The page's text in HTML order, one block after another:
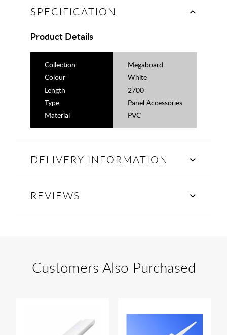
SPECIFICATION
Product Details
Collection
Megaboard
Colour
White
Length
2700
Type
Panel Accessories
Material
PVC
DELIVERY INFORMATION
REVIEWS
Customers Also Purchased